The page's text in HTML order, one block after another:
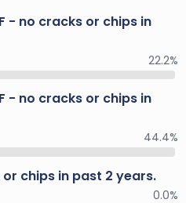
- no cracks or chips in
22.2%
- no cracks or chips in
44.4%
chips in past 2 years.
0.0%